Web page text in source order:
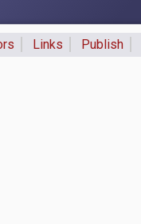
Links Publish